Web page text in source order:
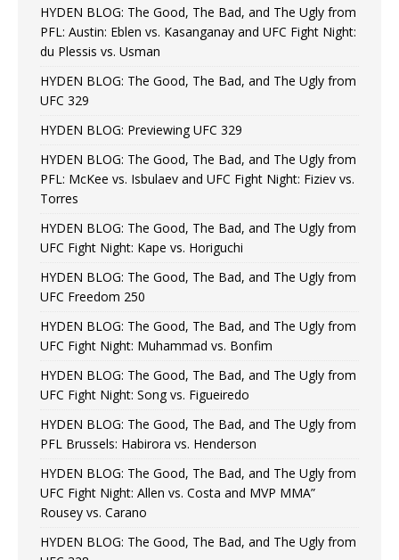
HYDEN BLOG: The Good, The Bad, and The Ugly from
PFL: Austin: Eblen vs. Kasanganay and UFC Fight Night:
du Plessis vs. Usman
HYDEN BLOG: The Good, The Bad, and The Ugly from
UFC 329
HYDEN BLOG: Previewing UFC 329
HYDEN BLOG: The Good, The Bad, and The Ugly from
PFL: McKee vs. Isbulaev and UFC Fight Night: Fiziev vs.
Torres
HYDEN BLOG: The Good, The Bad, and The Ugly from
UFC Fight Night: Kape vs. Horiguchi
HYDEN BLOG: The Good, The Bad, and The Ugly from
UFC Freedom 250
HYDEN BLOG: The Good, The Bad, and The Ugly from
UFC Fight Night: Muhammad vs. Bonfim
HYDEN BLOG: The Good, The Bad, and The Ugly from
UFC Fight Night: Song vs. Figueiredo
HYDEN BLOG: The Good, The Bad, and The Ugly from
PFL Brussels: Habirora vs. Henderson
HYDEN BLOG: The Good, The Bad, and The Ugly from
UFC Fight Night: Allen vs. Costa and MVP MMA”
Rousey vs. Carano
HYDEN BLOG: The Good, The Bad, and The Ugly from